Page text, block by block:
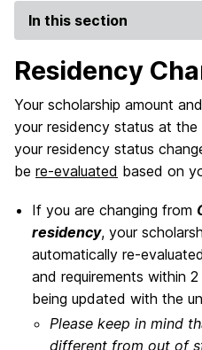
In this section
Residency
Your scholarship amount
your residency status at
your residency status
be re-evaluated based on
If you are changing from
residency, your
automatically re-
and requirements within
being updated with the
Please keep in mind
different from out of